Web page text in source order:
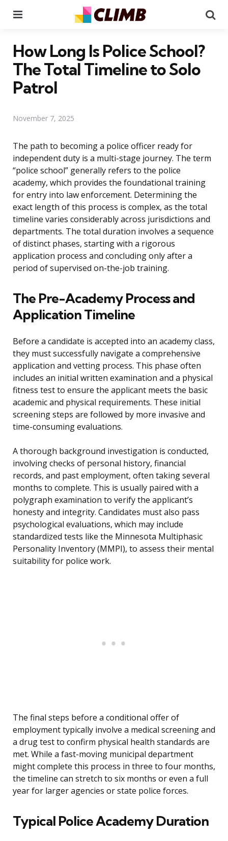
How Long Is Police School?
The Total Timeline to Solo
Patrol
November 7, 2025
The path to becoming a police officer ready for
independent duty is a multi-stage journey. The term
“police school” generally refers to the police
academy, which provides the foundational training
for entry into law enforcement. Determining the
exact length of this process is complex, as the total
timeline varies considerably across jurisdictions and
departments. The total duration involves a sequence
of distinct phases, starting with a rigorous
application process and concluding only after a
period of supervised on-the-job training.
The Pre-Academy Process and
Application Timeline
Before a candidate is accepted into an academy class,
they must successfully navigate a comprehensive
application and vetting process. This phase often
includes an initial written examination and a physical
fitness test to ensure the applicant meets the basic
academic and physical requirements. These initial
screening steps are followed by more invasive and
time-consuming evaluations.
A thorough background investigation is conducted,
involving checks of personal history, financial
records, and past employment, often taking several
months to complete. This is usually paired with a
polygraph examination to verify the applicant’s
honesty and integrity. Candidates must also pass
psychological evaluations, which may include
standardized tests like the Minnesota Multiphasic
Personality Inventory (MMPI), to assess their mental
suitability for police work.
The final steps before a conditional offer of
employment typically involve a medical screening and
a drug test to confirm physical health standards are
met. While a fast-moving municipal department
might complete this process in three to four months,
the timeline can stretch to six months or even a full
year for larger agencies or state police forces.
Typical Police Academy Duration